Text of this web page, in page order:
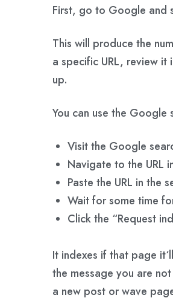
First, go to Google and
This will produce the
a specific URL, review it
up.
You can use the
Visit the Google
Navigate to the URL
Paste the URL in the
Wait for some time
Click the “Request
It indexes if that page
the message you are
a new post or wave